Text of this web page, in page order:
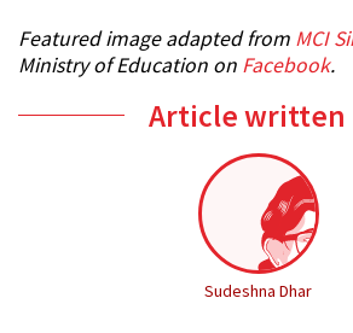
Featured image adapted from MCI
Ministry of Education on Facebook.
Article written
Sudeshna Dhar